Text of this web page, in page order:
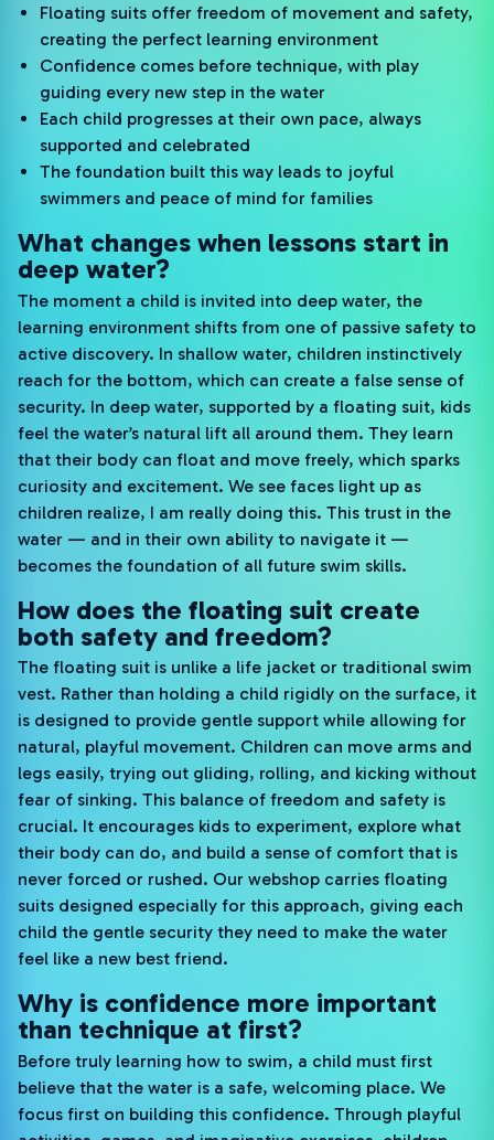
Floating suits offer freedom of movement and safety,
creating the perfect learning environment
Confidence comes before technique, with play
guiding every new step in the water
Each child progresses at their own pace, always
supported and celebrated
The foundation built this way leads to joyful
swimmers and peace of mind for families
What changes when lessons start in
deep water?
The moment a child is invited into deep water, the
learning environment shifts from one of passive safety to
active discovery. In shallow water, children instinctively
reach for the bottom, which can create a false sense of
security. In deep water, supported by a floating suit, kids
feel the water’s natural lift all around them. They learn
that their body can float and move freely, which sparks
curiosity and excitement. We see faces light up as
children realize, I am really doing this. This trust in the
water — and in their own ability to navigate it —
becomes the foundation of all future swim skills.
How does the floating suit create
both safety and freedom?
The floating suit is unlike a life jacket or traditional swim
vest. Rather than holding a child rigidly on the surface, it
is designed to provide gentle support while allowing for
natural, playful movement. Children can move arms and
legs easily, trying out gliding, rolling, and kicking without
fear of sinking. This balance of freedom and safety is
crucial. It encourages kids to experiment, explore what
their body can do, and build a sense of comfort that is
never forced or rushed. Our webshop carries floating
suits designed especially for this approach, giving each
child the gentle security they need to make the water
feel like a new best friend.
Why is confidence more important
than technique at first?
Before truly learning how to swim, a child must first
believe that the water is a safe, welcoming place. We
focus first on building this confidence. Through playful